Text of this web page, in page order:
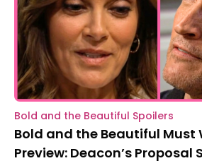
Bold and the Beautiful Spoilers
Bold and the Beautiful Must
Preview: Deacon’s Proposal